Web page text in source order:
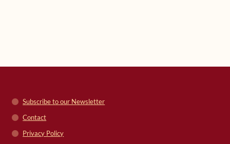
Subscribe to our Newsletter
Contact
Privacy Policy